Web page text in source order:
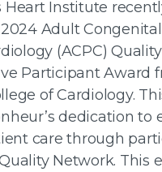
Heart Institute
Adult
(ACPC) Quality
Participant Award
of Cardiology.
dedication to
care through
Network. This